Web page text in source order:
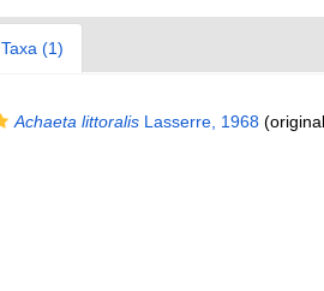
Taxa (1)
Achaeta littoralisLasserre, 1968